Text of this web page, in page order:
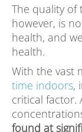
The quality of
however, is
health, and
health.
With the vast
time indoors,
critical factor.
found at